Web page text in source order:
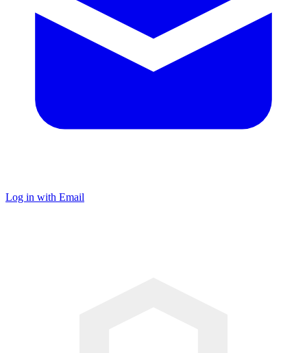
Log in with Email